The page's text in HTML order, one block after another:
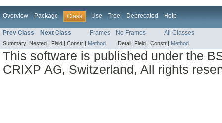
Overview Package Class Use Tree Deprecated Help
Prev Class Next Class Frames No Frames All Classes
Summary: Nested | Field | Constr | Method Detail: Field | Constr | Method
This software is published under the
CRIXP AG, Switzerland, All rights